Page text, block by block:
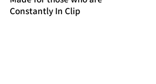
Constantly In Clip